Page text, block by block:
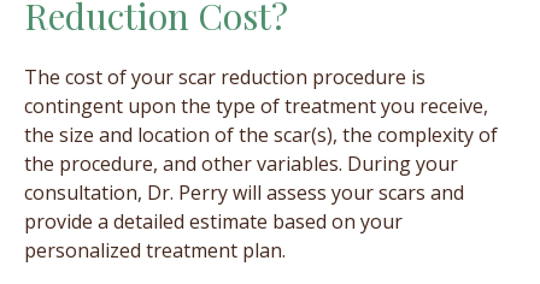
Reduction Cost?
The cost of your scar reduction procedure is
contingent upon the type of treatment you receive,
the size and location of the scar(s), the complexity of
the procedure, and other variables. During your
consultation, Dr. Perry will assess your scars and
provide a detailed estimate based on your
personalized treatment plan.